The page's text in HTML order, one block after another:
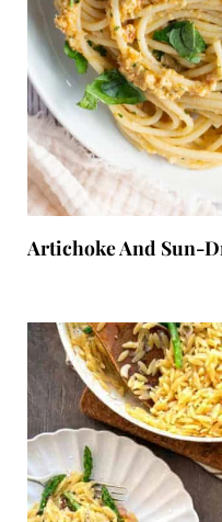
Artichoke And Sun-